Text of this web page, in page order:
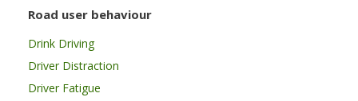
Road user behaviour
Drink Driving
Driver Distraction
Driver Fatigue